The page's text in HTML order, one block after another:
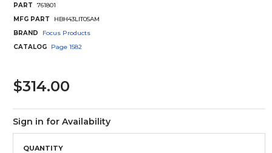
PART
761801
MFG PART
HBH43LIT05AM
BRAND
Focus Products
CATALOG
Page 1582
$314.00
Sign in for Availability
QUANTITY